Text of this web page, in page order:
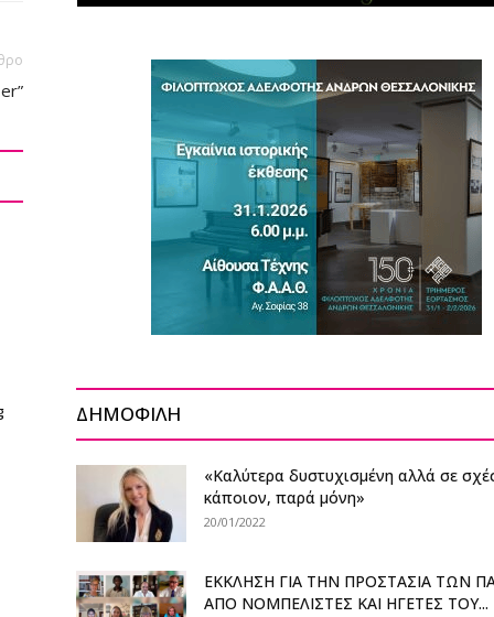
ΔΗΜΟΦΙΛΗ
«Καλύτερα δυστυχισμένη αλλά σε
κάποιον, παρά μόνη»
20/01/2022
ΕΚΚΛΗΣΗ ΓΙΑ ΤΗΝ ΠΡΟΣΤΑΣΙΑ ΤΩΝ
ΑΠΟ ΝΟΜΠΕΛΙΣΤΕΣ ΚΑΙ ΗΓΕΤΕΣ ΤΟΥ...